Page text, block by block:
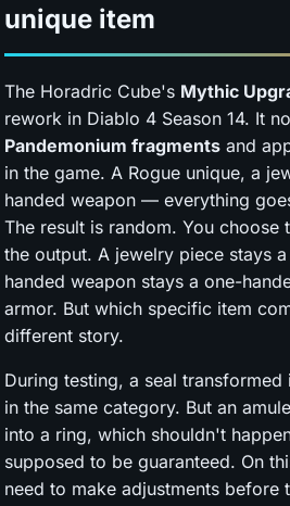
unique item
The Horadric Cube's Mythic
rework in Diablo 4 Season 14. It
Pandemonium fragments and
in the game. A Rogue unique, a
handed weapon — everything
The result is random. You choose
the output. A jewelry piece stays
handed weapon stays a one-
armor. But which specific item
different story.
During testing, a seal
in the same category. But an
into a ring, which shouldn't
supposed to be guaranteed. On
need to make adjustments before